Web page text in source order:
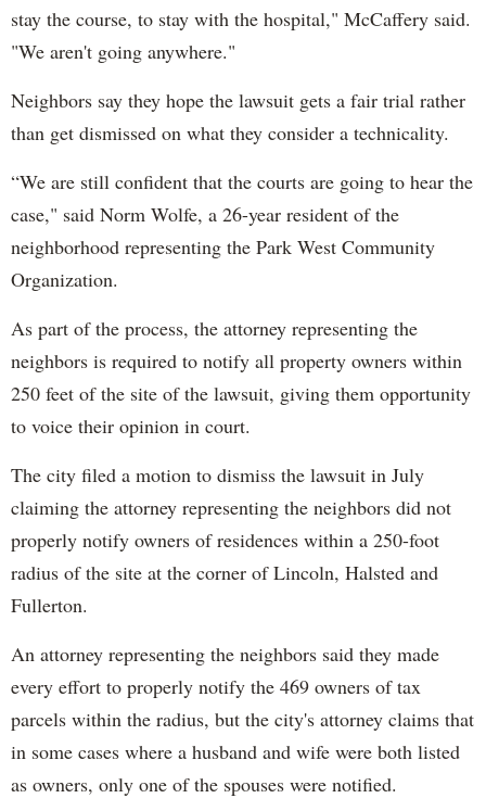
stay the course, to stay with the hospital," McCaffery said.
"We aren't going anywhere."
Neighbors say they hope the lawsuit gets a fair trial rather
than get dismissed on what they consider a technicality.
“We are still confident that the courts are going to hear the
case," said Norm Wolfe, a 26-year resident of the
neighborhood representing the Park West Community
Organization.
As part of the process, the attorney representing the
neighbors is required to notify all property owners within
250 feet of the site of the lawsuit, giving them opportunity
to voice their opinion in court.
The city filed a motion to dismiss the lawsuit in July
claiming the attorney representing the neighbors did not
properly notify owners of residences within a 250-foot
radius of the site at the corner of Lincoln, Halsted and
Fullerton.
An attorney representing the neighbors said they made
every effort to properly notify the 469 owners of tax
parcels within the radius, but the city's attorney claims that
in some cases where a husband and wife were both listed
as owners, only one of the spouses were notified.